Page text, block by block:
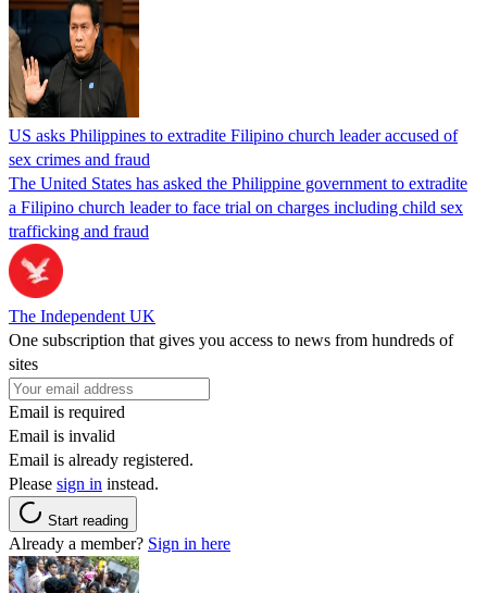
US asks Philippines to extradite Filipino church leader accused of
sex crimes and fraud
The United States has asked the Philippine government to extradite
a Filipino church leader to face trial on charges including child sex
trafficking and fraud
The Independent UK
One subscription that gives you access to news from hundreds of
sites
Email is required
Email is invalid
Email is already registered.
Please sign in instead.
Start reading
Already a member? Sign in here